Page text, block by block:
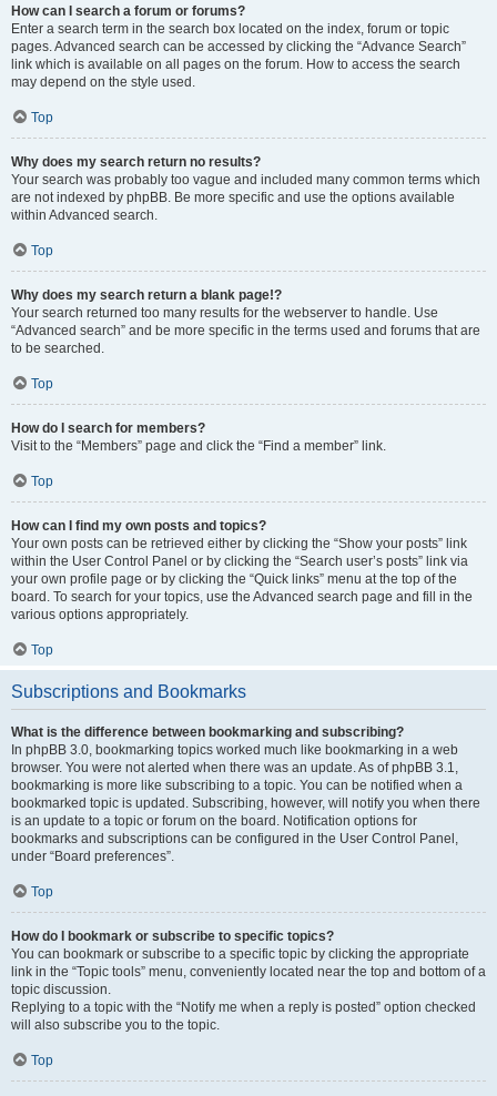
How can I search a forum or forums?
Enter a search term in the search box located on the index, forum or topic
pages. Advanced search can be accessed by clicking the “Advance Search”
link which is available on all pages on the forum. How to access the search
may depend on the style used.
Top
Why does my search return no results?
Your search was probably too vague and included many common terms which
are not indexed by phpBB. Be more specific and use the options available
within Advanced search.
Top
Why does my search return a blank page!?
Your search returned too many results for the webserver to handle. Use
“Advanced search” and be more specific in the terms used and forums that are
to be searched.
Top
How do I search for members?
Visit to the “Members” page and click the “Find a member” link.
Top
How can I find my own posts and topics?
Your own posts can be retrieved either by clicking the “Show your posts” link
within the User Control Panel or by clicking the “Search user’s posts” link via
your own profile page or by clicking the “Quick links” menu at the top of the
board. To search for your topics, use the Advanced search page and fill in the
various options appropriately.
Top
Subscriptions and Bookmarks
What is the difference between bookmarking and subscribing?
In phpBB 3.0, bookmarking topics worked much like bookmarking in a web
browser. You were not alerted when there was an update. As of phpBB 3.1,
bookmarking is more like subscribing to a topic. You can be notified when a
bookmarked topic is updated. Subscribing, however, will notify you when there
is an update to a topic or forum on the board. Notification options for
bookmarks and subscriptions can be configured in the User Control Panel,
under “Board preferences”.
Top
How do I bookmark or subscribe to specific topics?
You can bookmark or subscribe to a specific topic by clicking the appropriate
link in the “Topic tools” menu, conveniently located near the top and bottom of a
topic discussion.
Replying to a topic with the “Notify me when a reply is posted” option checked
will also subscribe you to the topic.
Top